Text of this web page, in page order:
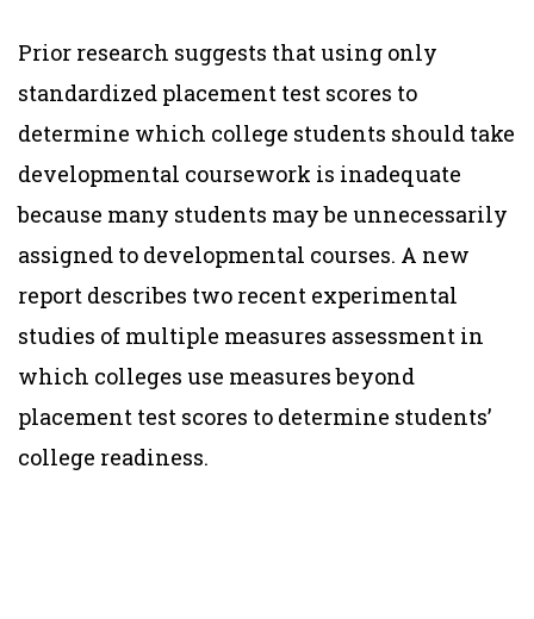
Prior research suggests that using only
standardized placement test scores to
determine which college students should take
developmental coursework is inadequate
because many students may be unnecessarily
assigned to developmental courses. A new
report describes two recent experimental
studies of multiple measures assessment in
which colleges use measures beyond
placement test scores to determine students’
college readiness.